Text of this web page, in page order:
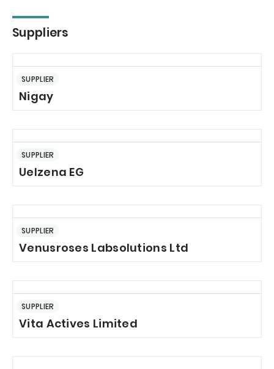
Suppliers
SUPPLIER
Nigay
SUPPLIER
Uelzena EG
SUPPLIER
Venusroses Labsolutions Ltd
SUPPLIER
Vita Actives Limited